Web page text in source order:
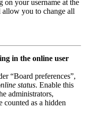
your username at the
you to change all
in the online user
“Board preferences”,
status. Enable this
administrators,
counted as a hidden